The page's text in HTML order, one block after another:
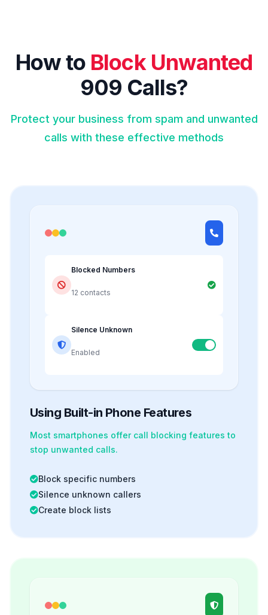
How to Block Unwanted
909 Calls?
Protect your business from spam and unwanted
calls with these effective methods
Blocked Numbers
12 contacts
Silence Unknown
Enabled
Using Built-in Phone Features
Most smartphones offer call blocking features to
stop unwanted calls.
Block specific numbers
Silence unknown callers
Create block lists